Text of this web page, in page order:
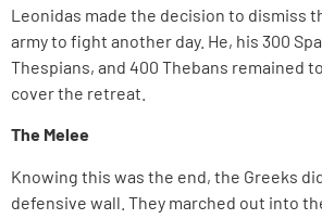
Leonidas made the decision to dismiss
army to fight another day. He, his 300
Thespians, and 400 Thebans remained
cover the retreat.
The Melee
Knowing this was the end, the Greeks
defensive wall. They marched out into